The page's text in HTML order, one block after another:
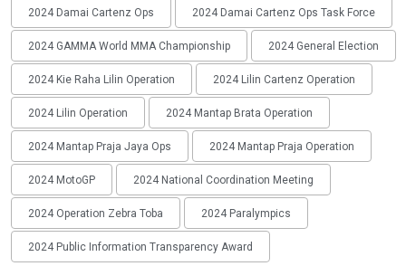
2024 Damai Cartenz Ops 2024 Damai Cartenz Ops Task Force
2024 GAMMA World MMA Championship 2024 General Election
2024 Kie Raha Lilin Operation 2024 Lilin Cartenz Operation
2024 Lilin Operation 2024 Mantap Brata Operation
2024 Mantap Praja Jaya Ops 2024 Mantap Praja Operation
2024 MotoGP 2024 National Coordination Meeting
2024 Operation Zebra Toba 2024 Paralympics
2024 Public Information Transparency Award